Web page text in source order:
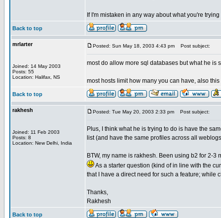
If I'm mistaken in any way about what you're
Back to top
mrlarter
Joined: 14 May 2003
Posts: 55
Location: Halifax, NS
Posted: Sun May 18, 2003 4:43 pm Post subject:
most do allow more sql databases but what he is
most hosts limit how many you can have, also
Back to top
rakhesh
Joined: 11 Feb 2003
Posts: 8
Location: New Delhi, India
Posted: Tue May 20, 2003 2:33 pm Post subject:
Plus, I think what he is trying to do is have the
list (and have the same profiles across all
BTW, my name is rakhesh. Been using b2 for 2-
As a starter question (kind of in line with the
that I have a direct need for such a feature; while
Thanks,
Rakhesh
Back to top